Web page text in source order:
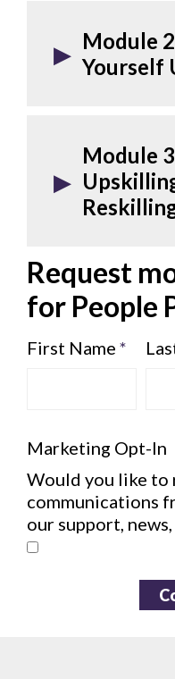
Module
Yourself
Module
Request
for People
First Name *
Marketing Opt-In
Would you like to
communications
our support,